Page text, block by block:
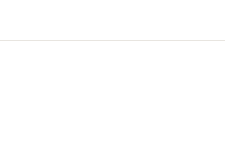
dog dry food
- dog snacks